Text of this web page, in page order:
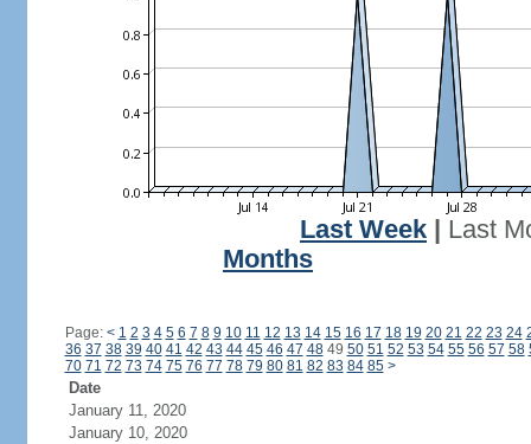
Last Week
Last
Months
Page: < 1 2 3 4 5 6 7 8 9 10 11 12 13 14 15 16 17 18 19 20 21 22 23 24
36 37 38 39 40 41 42 43 44 45 46 47 4849 50 51 52 53 54 55 56 57 58
70 71 72 73 74 75 76 77 78 79 80 81 82 83 84 85 >
Date
January 11, 2020
January 10, 2020